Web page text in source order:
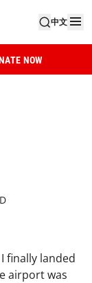
中文
NOW
finally landed
airport was